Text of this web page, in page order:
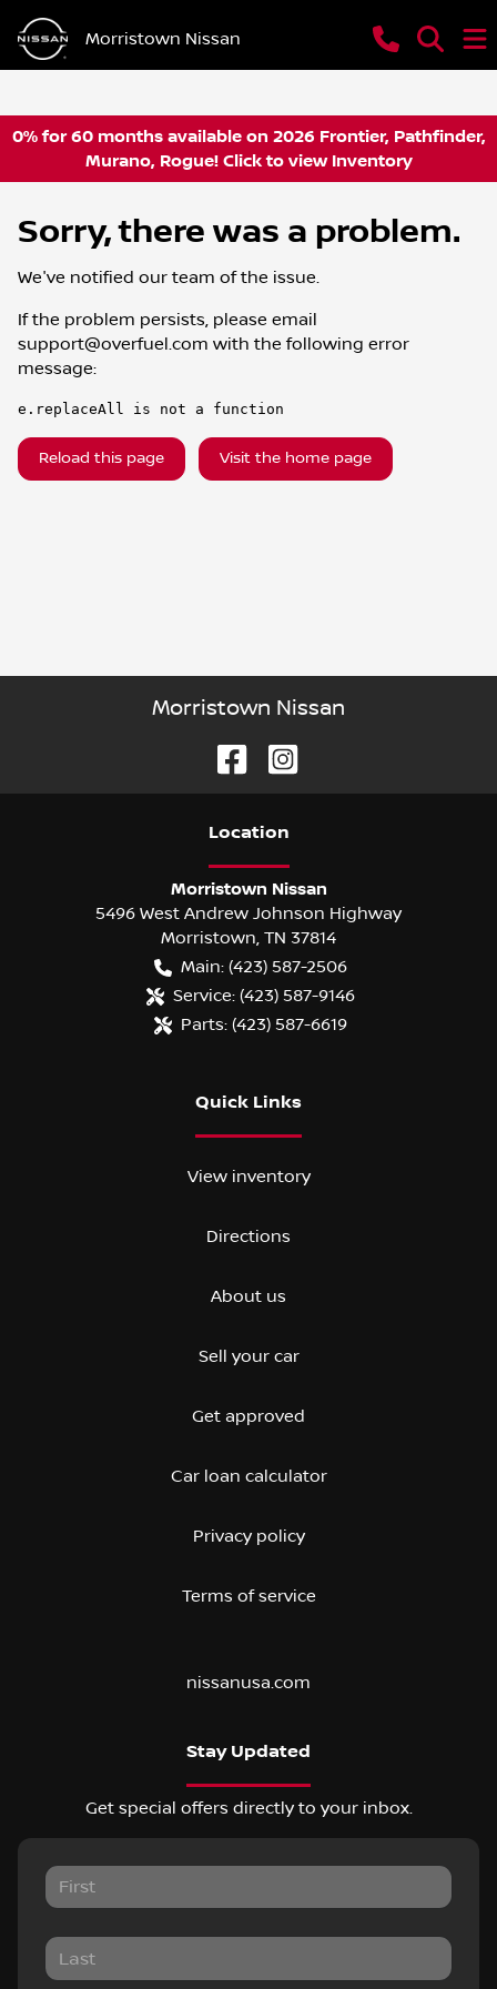
Morristown Nissan
0% for 60 months available on 2026 Frontier, Pathfinder,
Murano, Rogue! Click to view Inventory
Sorry, there was a problem.
We've notified our team of the issue.
If the problem persists, please email
support@overfuel.com with the following error
message:
e.replaceAll is not a function
Reload this page Visit the home page
Morristown Nissan
Location
Morristown Nissan
5496 West Andrew Johnson Highway
Morristown, TN 37814
Main: (423) 587-2506
Service: (423) 587-9146
Parts: (423) 587-6619
Quick Links
View inventory
Directions
About us
Sell your car
Get approved
Car loan calculator
Privacy policy
Terms of service
nissanusa.com
Stay Updated
Get special offers directly to your inbox.